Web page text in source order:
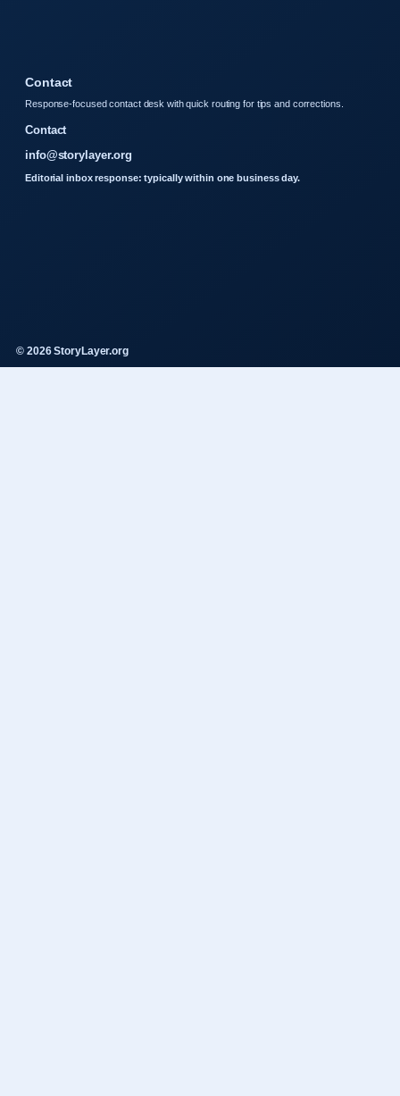
Contact
Response-focused contact desk with quick routing for tips and corrections.
Contact
info@storylayer.org
Editorial inbox response: typically within one business day.
© 2026 StoryLayer.org